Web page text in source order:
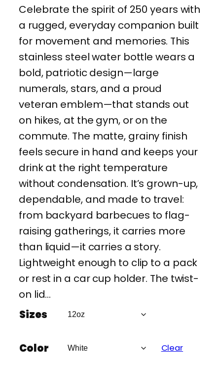
Celebrate the spirit of 250 years with
a rugged, everyday companion built
for movement and memories. This
stainless steel water bottle wears a
bold, patriotic design—large
numerals, stars, and a proud
veteran emblem—that stands out
on hikes, at the gym, or on the
commute. The matte, grainy finish
feels secure in hand and keeps your
drink at the right temperature
without condensation. It’s grown-up,
dependable, and made to travel:
from backyard barbecues to flag-
raising gatherings, it carries more
than liquid—it carries a story.
Lightweight enough to clip to a pack
or rest in a car cup holder. The twist-
on lid…
Sizes
Color Clear